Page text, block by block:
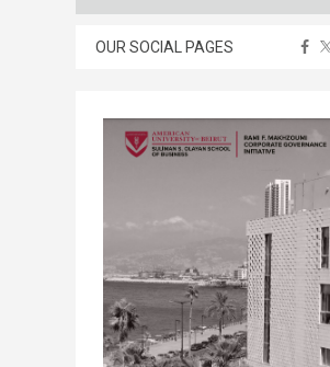
OUR SOCIAL PAGES